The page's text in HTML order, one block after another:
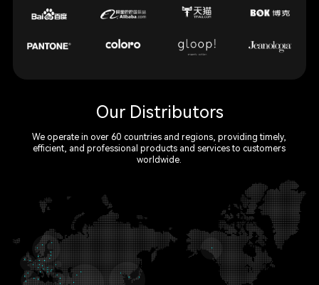
Our Distributors
We operate in over 60 countries and regions, providing timely,
efficient, and professional products and services to customers
worldwide.